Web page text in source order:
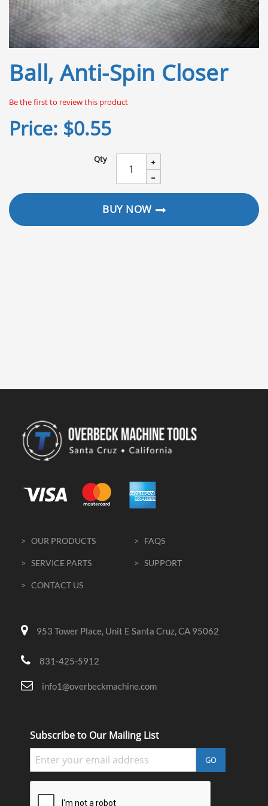
to
the
of
the
images
Ball, Anti-Spin Closer
Be the first to review this product
Price: $0.55
Qty
BUY NOW
> OUR PRODUCTS > FAQS
> SERVICE PARTS > SUPPORT
> CONTACT US
953 Tower Place, Unit E Santa Cruz, CA 95062
831-425-5912
info1@overbeckmachine.com
Subscribe to Our Mailing List
GO